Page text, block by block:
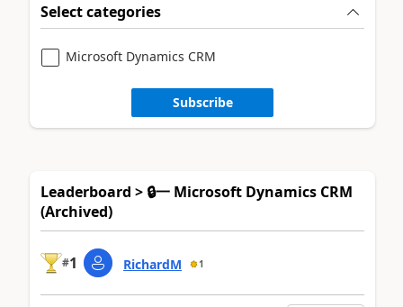
Select categories
Microsoft Dynamics CRM
Subscribe
Leaderboard > 🔒一 Microsoft Dynamics CRM
(Archived)
#1 RichardM 1